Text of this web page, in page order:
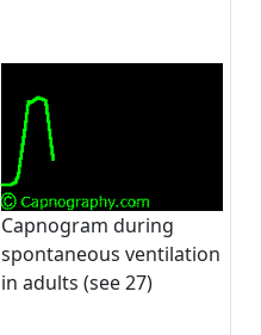
Capnogram during
spontaneous ventilation
in adults (see 27)